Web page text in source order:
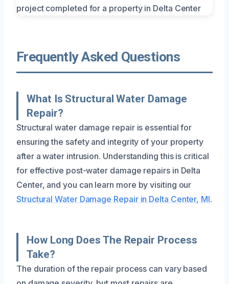
Frequently Asked Questions
What Is Structural Water Damage
Repair?
Structural water damage repair is essential for
ensuring the safety and integrity of your property
after a water intrusion. Understanding this is critical
for effective post-water damage repairs in Delta
Center, and you can learn more by visiting our
Structural Water Damage Repair in Delta Center, MI.
How Long Does The Repair Process
Take?
The duration of the repair process can vary based